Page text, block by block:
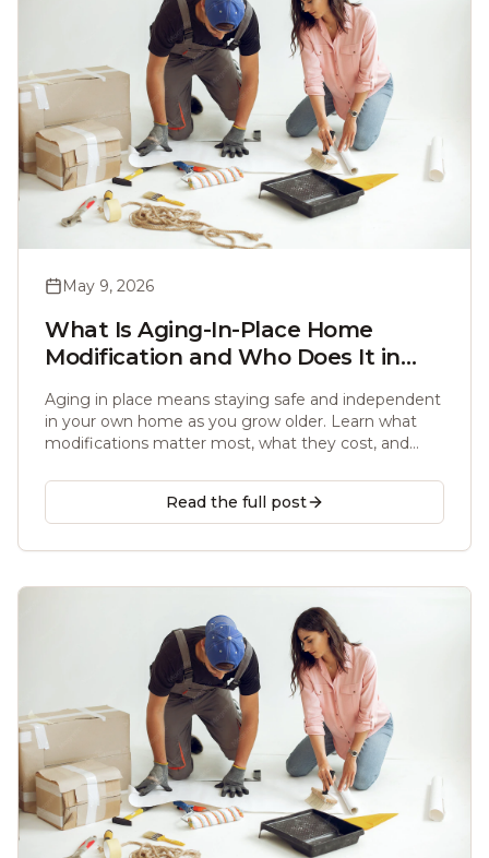
May 9, 2026
What Is Aging-In-Place Home
Modification and Who Does It in
Aging in place means staying safe and independent
in your own home as you grow older. Learn what
modifications matter most, what they cost, and
area.
Read the full post